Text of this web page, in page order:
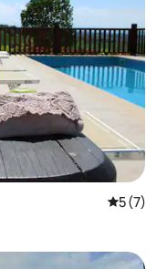
5 out of
5 (7)